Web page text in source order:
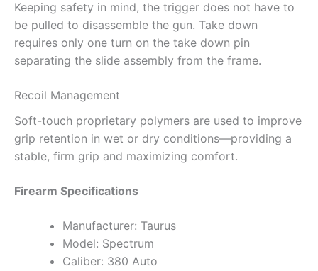
Keeping safety in mind, the trigger does not have to
be pulled to disassemble the gun. Take down
requires only one turn on the take down pin
separating the slide assembly from the frame.
Recoil Management
Soft-touch proprietary polymers are used to improve
grip retention in wet or dry conditions—providing a
stable, firm grip and maximizing comfort.
Firearm Specifications
Manufacturer: Taurus
Model: Spectrum
Caliber: 380 Auto